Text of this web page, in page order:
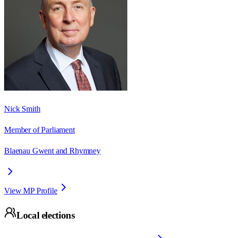
Nick Smith
Member of Parliament
Blaenau Gwent and Rhymney
View MP Profile
Local elections